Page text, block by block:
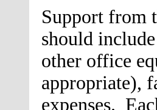
Support from
should
other office
appropriate),
expenses.